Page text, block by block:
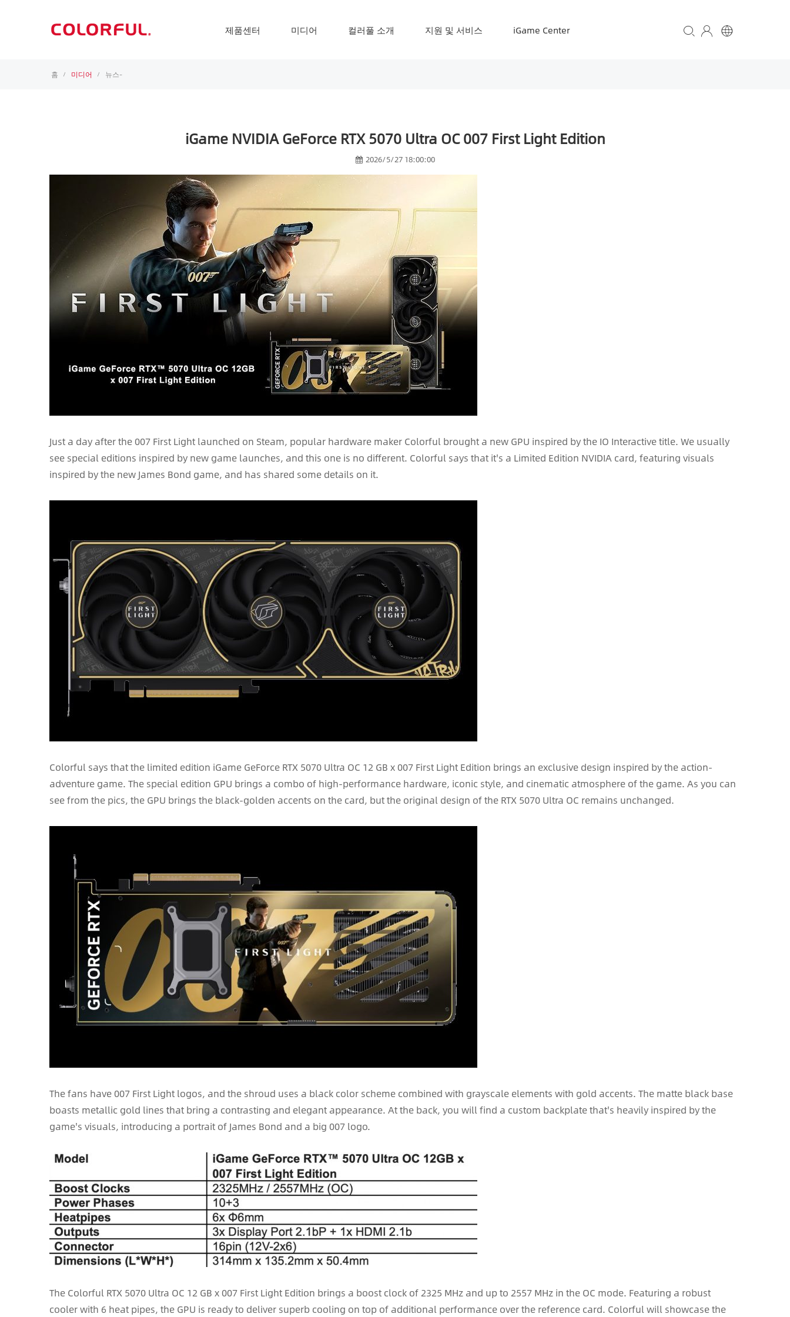
제품센터 미디어 컬러풀 소개 지원 및 서비스 iGame Center
홈 / 미디어 / 뉴스-
iGame NVIDIA GeForce RTX 5070 Ultra OC 007 First Light Edition
2026/5/27 18:00:00
Just a day after the 007 First Light launched on Steam, popular hardware maker Colorful brought a new GPU inspired by the IO Interactive title. We usually
see special editions inspired by new game launches, and this one is no different. Colorful says that it's a Limited Edition NVIDIA card, featuring visuals
inspired by the new James Bond game, and has shared some details on it.
Colorful says that the limited edition iGame GeForce RTX 5070 Ultra OC 12 GB x 007 First Light Edition brings an exclusive design inspired by the action-
adventure game. The special edition GPU brings a combo of high-performance hardware, iconic style, and cinematic atmosphere of the game. As you can
see from the pics, the GPU brings the black-golden accents on the card, but the original design of the RTX 5070 Ultra OC remains unchanged.
The fans have 007 First Light logos, and the shroud uses a black color scheme combined with grayscale elements with gold accents. The matte black base
boasts metallic gold lines that bring a contrasting and elegant appearance. At the back, you will find a custom backplate that's heavily inspired by the
game's visuals, introducing a portrait of James Bond and a big 007 logo.
The Colorful RTX 5070 Ultra OC 12 GB x 007 First Light Edition brings a boost clock of 2325 MHz and up to 2557 MHz in the OC mode. Featuring a robust
cooler with 6 heat pipes, the GPU is ready to deliver superb cooling on top of additional performance over the reference card. Colorful will showcase the